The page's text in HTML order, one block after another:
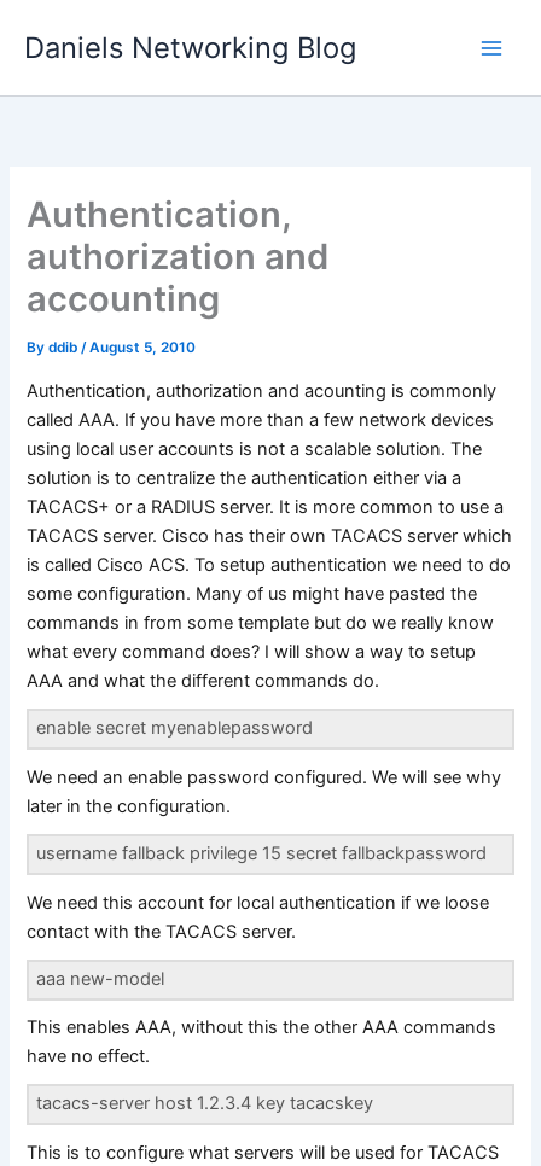
Daniels Networking Blog
Authentication,
authorization and
accounting
Byddib/August 5, 2010
Authentication, authorization and acounting is commonly
called AAA. If you have more than a few network devices
using local user accounts is not a scalable solution. The
solution is to centralize the authentication either via a
TACACS+ or a RADIUS server. It is more common to use a
TACACS server. Cisco has their own TACACS server which
is called Cisco ACS. To setup authentication we need to do
some configuration. Many of us might have pasted the
commands in from some template but do we really know
what every command does? I will show a way to setup
AAA and what the different commands do.
enable secret myenablepassword
We need an enable password configured. We will see why
later in the configuration.
username fallback privilege 15 secret fallbackpassword
We need this account for local authentication if we loose
contact with the TACACS server.
aaa new-model
This enables AAA, without this the other AAA commands
have no effect.
tacacs-server host 1.2.3.4 key tacacskey
This is to configure what servers will be used for TACACS